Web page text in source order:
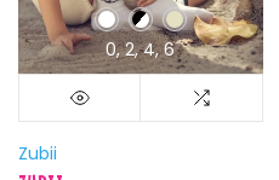
0 2 4 6
Zubii